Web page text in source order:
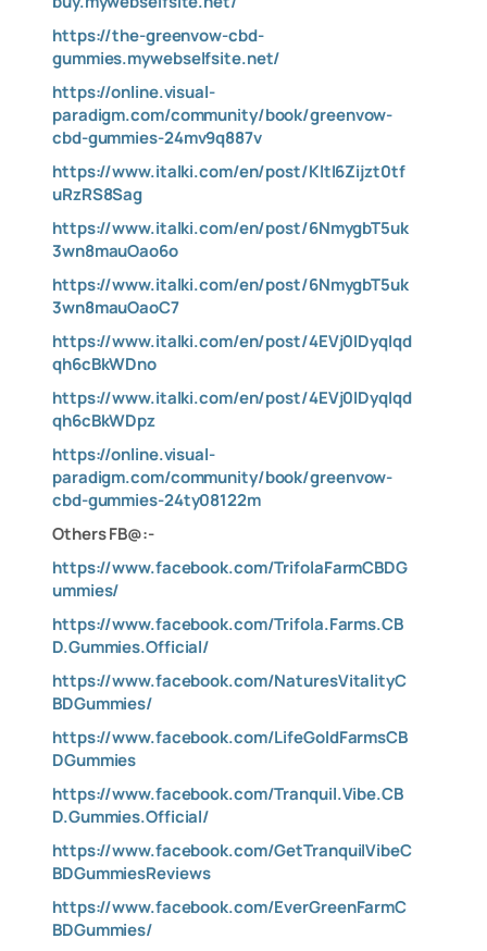
https://the-greenvow-cbd-
gummies.mywebselfsite.net/
https://online.visual-
paradigm.com/community/book/greenvow-
cbd-gummies-24mv9q887v
https://www.italki.com/en/post/KltI6Zijzt0tf
uRzRS8Sag
https://www.italki.com/en/post/6NmygbT5uk
3wn8mauOao6o
https://www.italki.com/en/post/6NmygbT5uk
3wn8mauOaoC7
https://www.italki.com/en/post/4EVj0IDyqIqd
qh6cBkWDno
https://www.italki.com/en/post/4EVj0IDyqIqd
qh6cBkWDpz
https://online.visual-
paradigm.com/community/book/greenvow-
cbd-gummies-24ty08122m
Others FB@:-
https://www.facebook.com/TrifolaFarmCBDG
ummies/
https://www.facebook.com/Trifola.Farms.CB
D.Gummies.Official/
https://www.facebook.com/NaturesVitalityC
BDGummies/
https://www.facebook.com/LifeGoldFarmsCB
DGummies
https://www.facebook.com/Tranquil.Vibe.CB
D.Gummies.Official/
https://www.facebook.com/GetTranquilVibeC
BDGummiesReviews
https://www.facebook.com/EverGreenFarmC
BDGummies/